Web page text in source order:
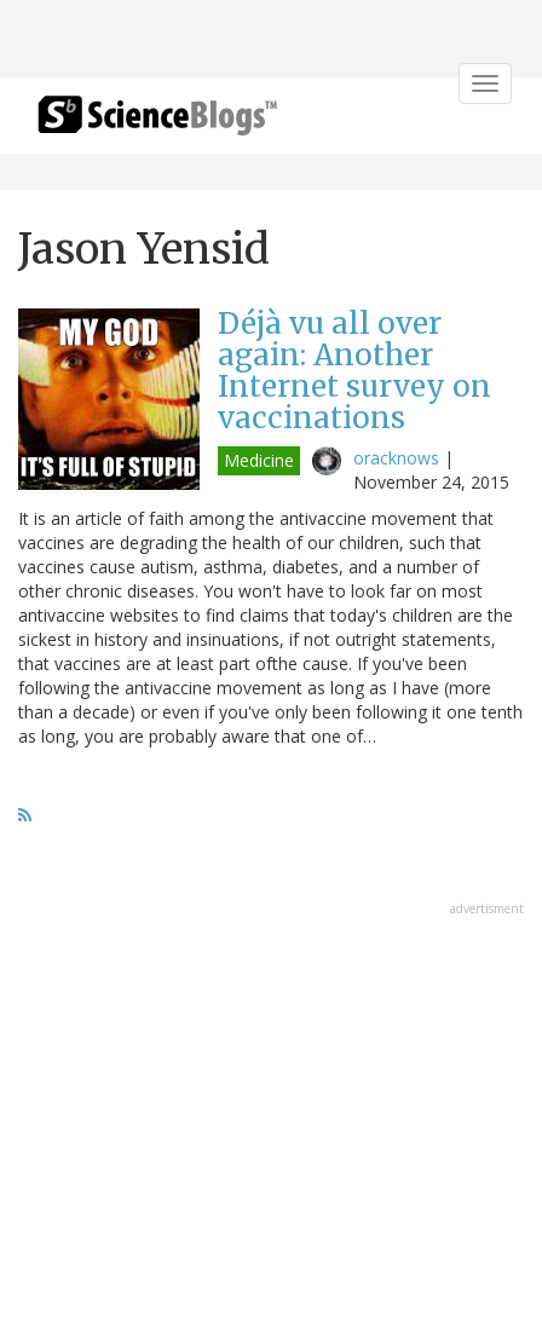
Toggle
Jason Yensid
Déjà vu all over
again: Another
Internet survey on
vaccinations
Medicine oracknows |
November 24, 2015
It is an article of faith among the antivaccine movement that
vaccines are degrading the health of our children, such that
vaccines cause autism, asthma, diabetes, and a number of
other chronic diseases. You won't have to look far on most
antivaccine websites to find claims that today's children are the
sickest in history and insinuations, if not outright statements,
that vaccines are at least part ofthe cause. If you've been
following the antivaccine movement as long as I have (more
than a decade) or even if you've only been following it one tenth
as long, you are probably aware that one of…
advertisment